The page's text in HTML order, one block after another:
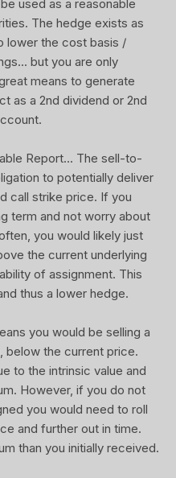
used as a reasonable
The hedge exists as
lower the cost basis /
but you are only
means to generate
as a 2nd dividend or 2nd
Report... The sell-to-
to potentially deliver
call strike price. If you
term and not worry about
you would likely just
the current underlying
of assignment. This
thus a lower hedge.
you would be selling a
below the current price.
to the intrinsic value and
However, if you do not
you would need to roll
and further out in time.
than you initially received.